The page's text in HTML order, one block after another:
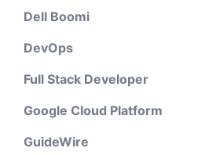
Dell Boomi
DevOps
Full Stack Developer
Google Cloud Platform
GuideWire